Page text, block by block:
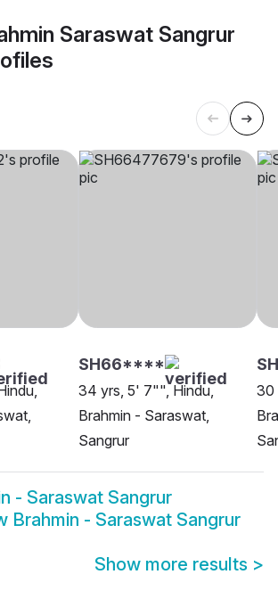
Saraswat Sangrur
SH66****
34 yrs, 5' 7"", Hindu,
Brahmin - Saraswat,
Sangrur
30
- Saraswat Sangrur
Brahmin - Saraswat Sangrur
Show more results >